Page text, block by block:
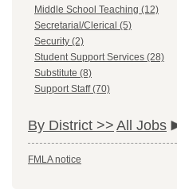
Middle School Teaching (12)
Secretarial/Clerical (5)
Security (2)
Student Support Services (28)
Substitute (8)
Support Staff (70)
By District >> All Jobs
FMLA notice